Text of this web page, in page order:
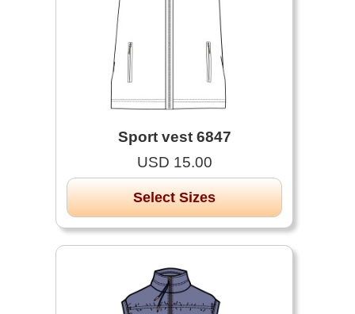
Sport vest 6847
USD 15.00
Select Sizes